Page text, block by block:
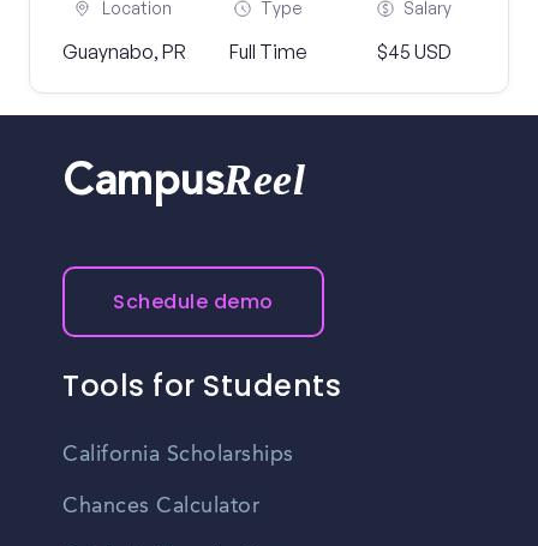
Location
Guaynabo, PR
Type
Full Time
Salary
$45 USD
CampusReel
Schedule demo
Tools for Students
California Scholarships
Chances Calculator